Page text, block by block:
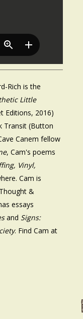
Rich is the
Little
Editions, 2016)
Transit (Button
Canem fellow
, Cam's poems
Vinyl,
Cam is
&
essays
and Signs:
. Find Cam at